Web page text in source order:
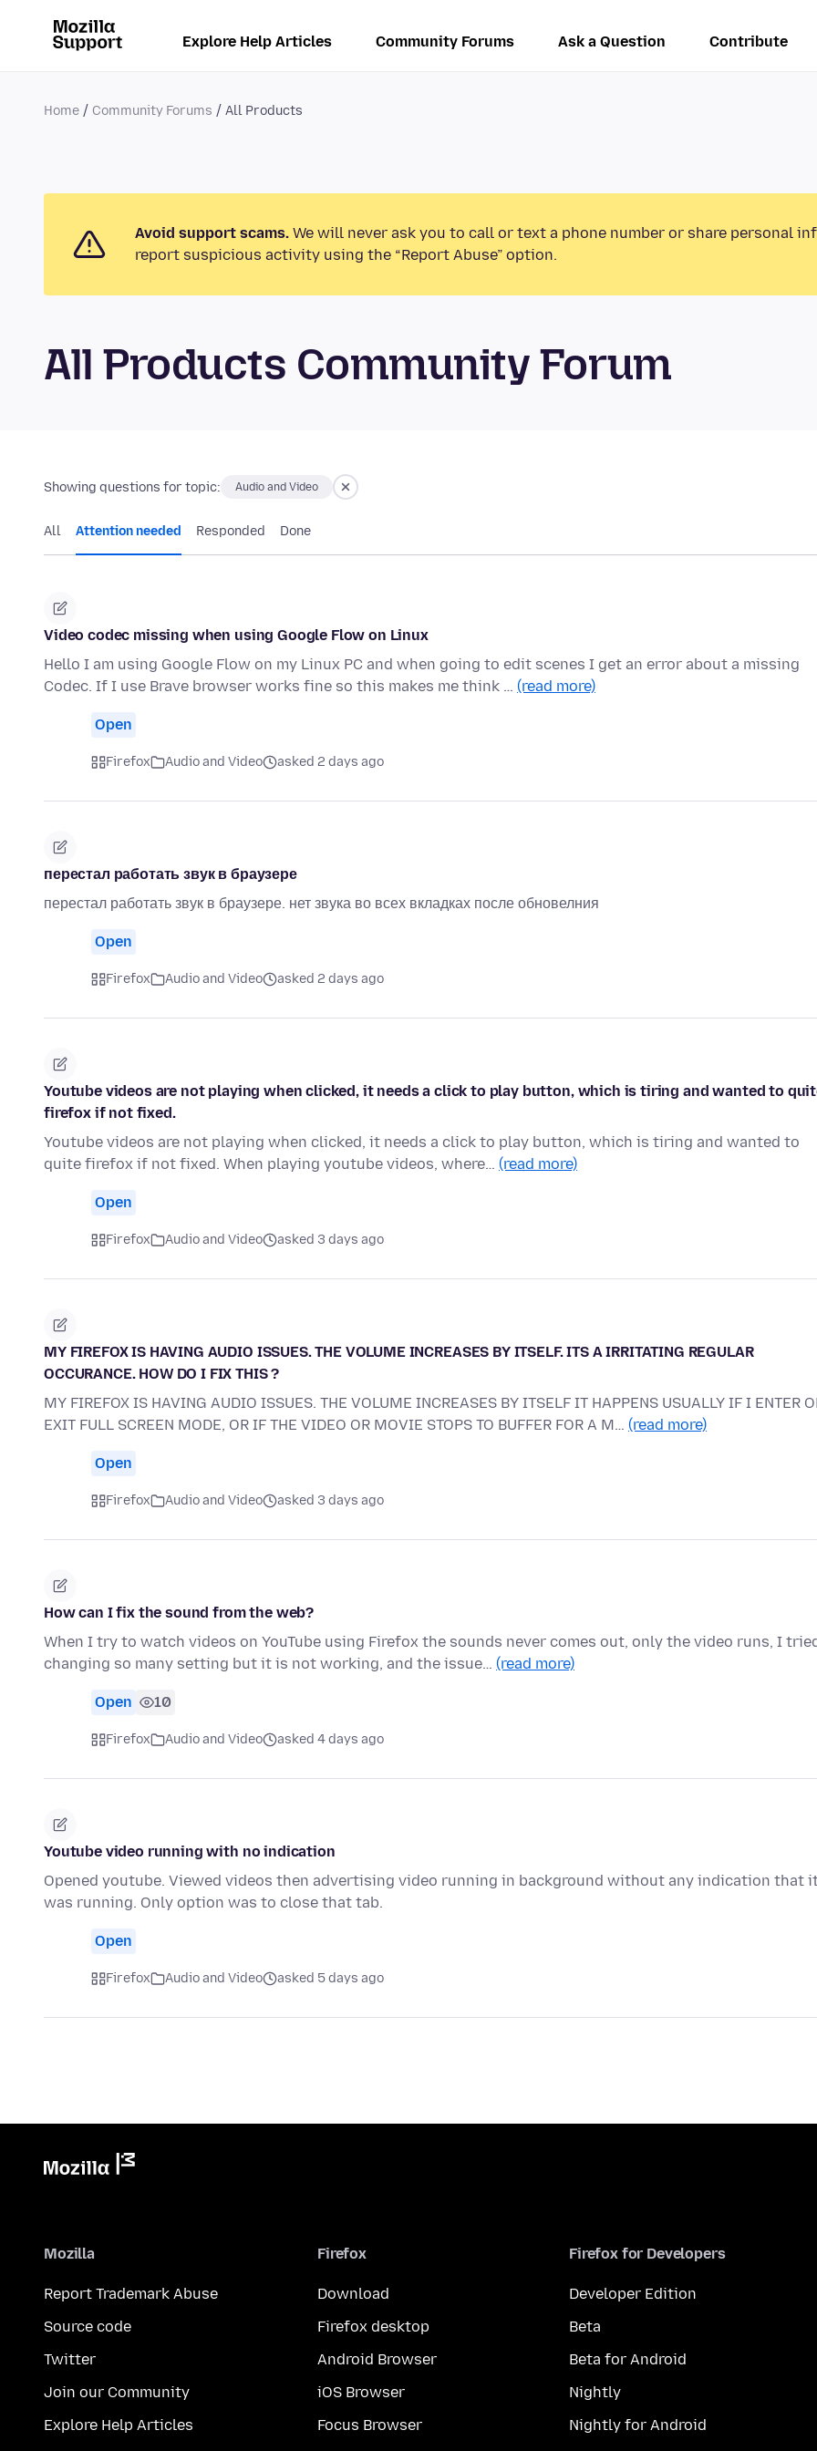
Explore Help Articles Community Forums Ask a Question Contribute
Home Community Forums All Products
Avoid support scams. We will never ask you to call or text a phone number or share personal
report suspicious activity using the “Report Abuse” option.
All Products Community Forum
Showing questions for topic: Audio and Video
All Attention needed Responded Done
Video codec missing when using Google Flow on Linux
Hello I am using Google Flow on my Linux PC and when going to edit scenes I get an error about a missing
Codec. If I use Brave browser works fine so this makes me think … (read more)
Open
Firefox Audio and Video asked 2 days ago
перестал работать звук в браузере
перестал работать звук в браузере. нет звука во всех вкладках после обновелния
Open
Firefox Audio and Video asked 2 days ago
Youtube videos are not playing when clicked, it needs a click to play button, which is tiring and wanted to
firefox if not fixed.
Youtube videos are not playing when clicked, it needs a click to play button, which is tiring and wanted to
quite firefox if not fixed. When playing youtube videos, where… (read more)
Open
Firefox Audio and Video asked 3 days ago
MY FIREFOX IS HAVING AUDIO ISSUES. THE VOLUME INCREASES BY ITSELF. ITS A IRRITATING REGULAR
OCCURANCE. HOW DO I FIX THIS ?
MY FIREFOX IS HAVING AUDIO ISSUES. THE VOLUME INCREASES BY ITSELF IT HAPPENS USUALLY IF I ENTER
EXIT FULL SCREEN MODE, OR IF THE VIDEO OR MOVIE STOPS TO BUFFER FOR A M… (read more)
Open
Firefox Audio and Video asked 3 days ago
How can I fix the sound from the web?
When I try to watch videos on YouTube using Firefox the sounds never comes out, only the video runs, I
changing so many setting but it is not working, and the issue… (read more)
Open 10
Firefox Audio and Video asked 4 days ago
Youtube video running with no indication
Opened youtube. Viewed videos then advertising video running in background without any indication that
was running. Only option was to close that tab.
Open
Firefox Audio and Video asked 5 days ago
Mozilla
Report Trademark Abuse
Source code
Twitter
Join our Community
Explore Help Articles
Firefox
Download
Firefox desktop
Android Browser
iOS Browser
Focus Browser
Firefox for Developers
Developer Edition
Beta
Beta for Android
Nightly
Nightly for Android